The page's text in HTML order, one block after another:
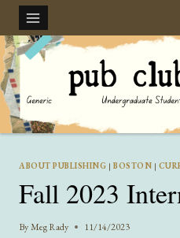
content
ABOUT PUBLISHING | BOSTON |
Fall 2023
ByMeg Rady 11/14/2023